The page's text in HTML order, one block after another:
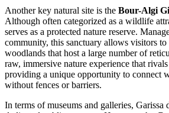
Another key natural site is the Bour-Algi
Although often categorized as a wildlife
serves as a protected nature reserve.
community, this sanctuary allows visitors
woodlands that host a large number of
raw, immersive nature experience that
providing a unique opportunity to connect
without fences or barriers.
In terms of museums and galleries, Garissa